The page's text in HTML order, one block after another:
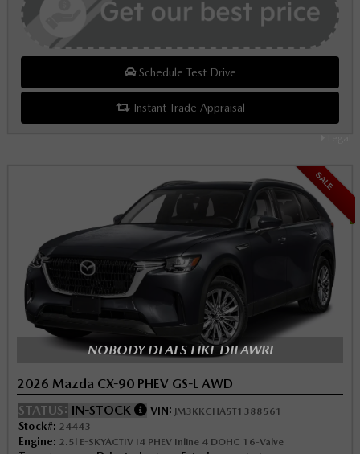
Schedule Test Drive
Instant Trade Appraisal
SALE
NOBODY DEALS LIKE DILAWRI
2026 Mazda CX-90 PHEV GS-L AWD
STATUS: IN-STOCK VIN: JM3KKCHA5T1388561
Stock#: 24443
Engine: 2.5l E-SKYACTIV I4 PHEV Inline 4 DOHC 16-Valve